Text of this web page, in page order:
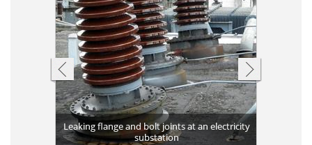
Leaking flange and bolt joints at an electricity
substation